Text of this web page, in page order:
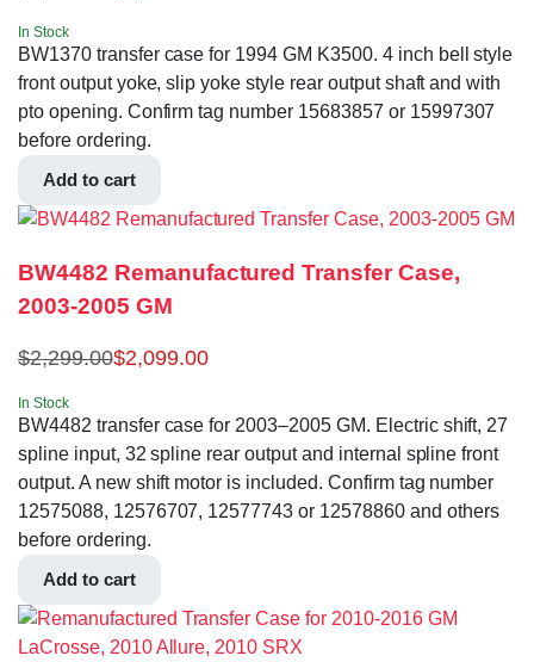
In Stock
BW1370 transfer case for 1994 GM K3500. 4 inch bell style
front output yoke, slip yoke style rear output shaft and with
pto opening. Confirm tag number 15683857 or 15997307
before ordering.
Add to cart
BW4482 Remanufactured Transfer Case,
2003-2005 GM
$2,299.00$2,099.00
In Stock
BW4482 transfer case for 2003–2005 GM. Electric shift, 27
spline input, 32 spline rear output and internal spline front
output. A new shift motor is included. Confirm tag number
12575088, 12576707, 12577743 or 12578860 and others
before ordering.
Add to cart